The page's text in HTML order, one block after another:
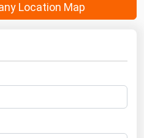
Location Map